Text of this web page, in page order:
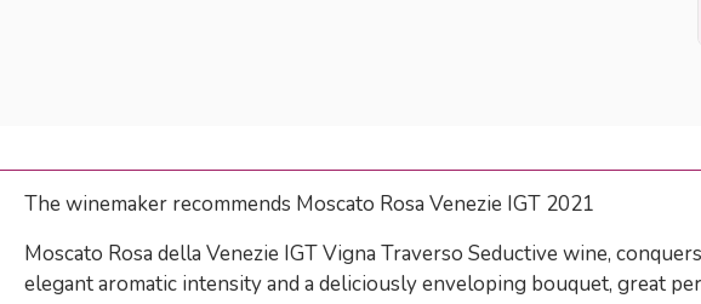
The winemaker recommends Moscato Rosa Venezie IGT 2021
Moscato Rosa della Venezie IGT Vigna Traverso Seductive wine,
elegant aromatic intensity and a deliciously enveloping bouquet, great